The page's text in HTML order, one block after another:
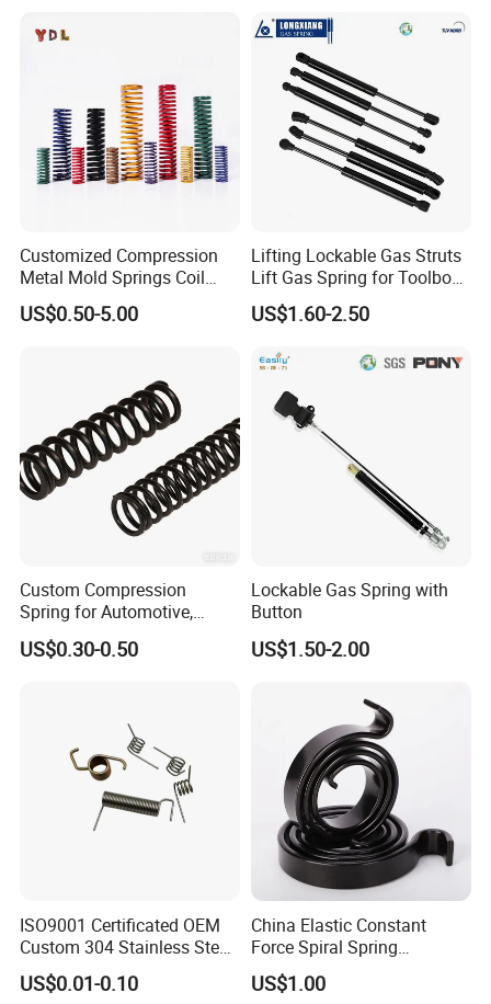
Customized Compression
Metal Mold Springs Coil
Springs ISO JIS Standards
US$0.50-5.00
Lifting Lockable Gas Struts
Lift Gas Spring for Toolbox,
Sofa, Chair
US$1.60-2.50
Custom Compression
Spring for Automotive,
Medical, Aerospace -
Stainless Steel Coil Spring
US$0.30-0.50
Lockable Gas Spring with
Button
US$1.50-2.00
ISO9001 Certificated OEM
Custom 304 Stainless Steel
Precision Industrial Torsion
Spring
US$0.01-0.10
China Elastic Constant
Force Spiral Spring
Restoring Force
US$1.00